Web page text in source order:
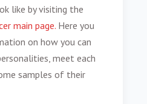
like by visiting the
main page. Here you
on how you can
meet each
samples of their